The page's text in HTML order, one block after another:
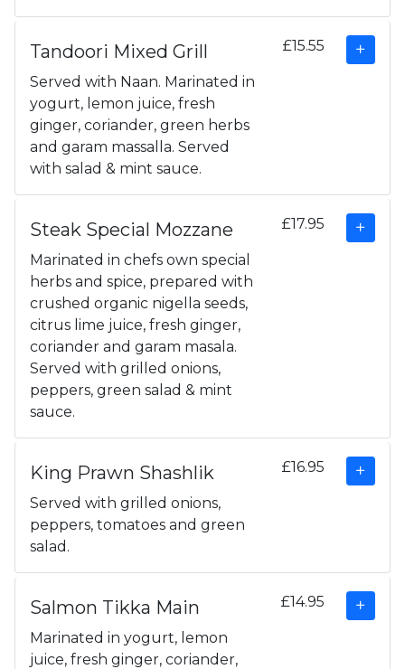
Tandoori Mixed Grill
Served with Naan. Marinated in
yogurt, lemon juice, fresh
ginger, coriander, green herbs
and garam massalla. Served
with salad & mint sauce.
£15.55
Steak Special Mozzane
Marinated in chefs own special
herbs and spice, prepared with
crushed organic nigella seeds,
citrus lime juice, fresh ginger,
coriander and garam masala.
Served with grilled onions,
peppers, green salad & mint
sauce.
£17.95
King Prawn Shashlik
Served with grilled onions,
peppers, tomatoes and green
salad.
£16.95
Salmon Tikka Main
Marinated in yogurt, lemon
juice, fresh ginger, coriander,
£14.95